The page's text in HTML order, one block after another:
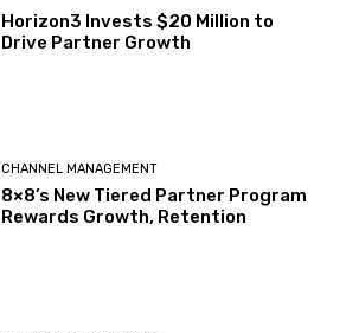
Horizon3 Invests $20 Million to
Drive Partner Growth
CHANNEL MANAGEMENT
8×8’s New Tiered Partner Program
Rewards Growth, Retention